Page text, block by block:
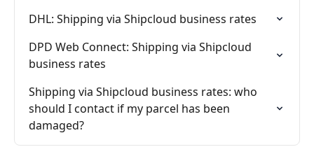
DHL: Shipping via Shipcloud business rates
DPD Web Connect: Shipping via Shipcloud
business rates
Shipping via Shipcloud business rates: who
should I contact if my parcel has been
damaged?